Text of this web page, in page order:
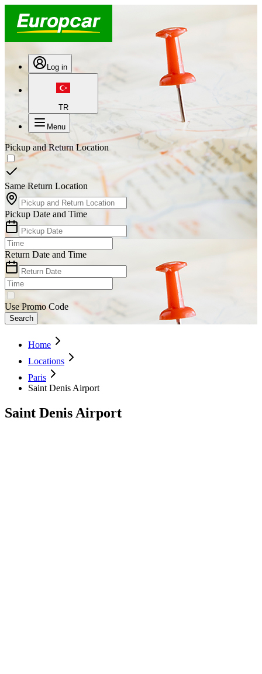
Log in
TR
Menu
Pickup and Return Location
Same Return Location
Pickup Date and Time
Return Date and Time
Use Promo Code
Search
Home
Locations
Paris
Saint Denis Airport
Saint Denis Airport